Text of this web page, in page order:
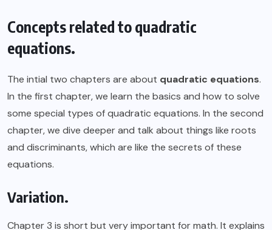
Concepts related to quadratic
equations.
The intial two chapters are about quadratic equations.
In the first chapter, we learn the basics and how to solve
some special types of quadratic equations. In the second
chapter, we dive deeper and talk about things like roots
and discriminants, which are like the secrets of these
equations.
Variation.
Chapter 3 is short but very important for math. It explains